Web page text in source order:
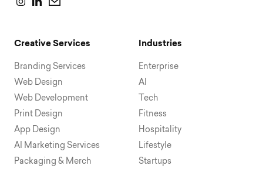
Creative Services
Branding Services
Web Design
Web Development
Print Design
App Design
AI Marketing Services
Packaging & Merch
Industries
Enterprise
AI
Tech
Fitness
Hospitality
Lifestyle
Startups